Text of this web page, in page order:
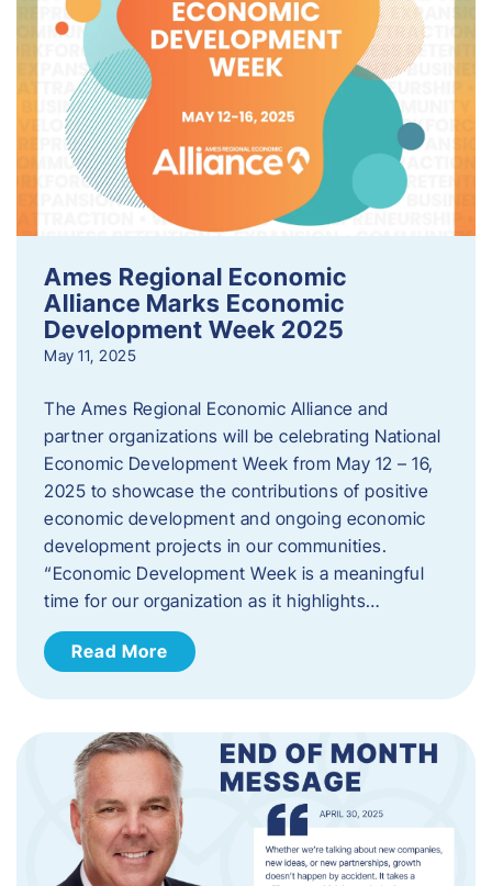
Ames Regional Economic
Alliance Marks Economic
Development Week 2025
May 11, 2025
The Ames Regional Economic Alliance and
partner organizations will be celebrating National
Economic Development Week from May 12 – 16,
2025 to showcase the contributions of positive
economic development and ongoing economic
development projects in our communities.
“Economic Development Week is a meaningful
time for our organization as it highlights…
Read More